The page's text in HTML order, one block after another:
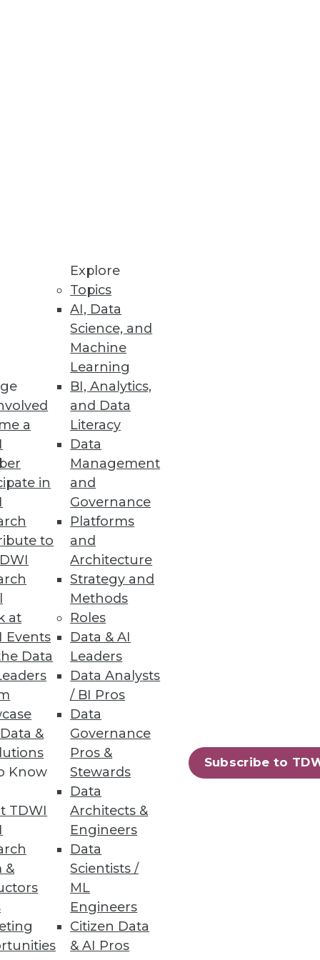
a
in
to
at
Events
Data
&
Know
TDWI
&
Explore
Topics
AI, Data
Science, and
Machine
Learning
BI, Analytics,
and Data
Literacy
Data
Management
and
Governance
Platforms
and
Architecture
Strategy and
Methods
Roles
Data & AI
Leaders
Data Analysts
/ BI Pros
Data
Governance
Pros &
Stewards
Data
Architects &
Engineers
Data
Scientists /
ML
Engineers
Citizen Data
& AI Pros
Subscribe to